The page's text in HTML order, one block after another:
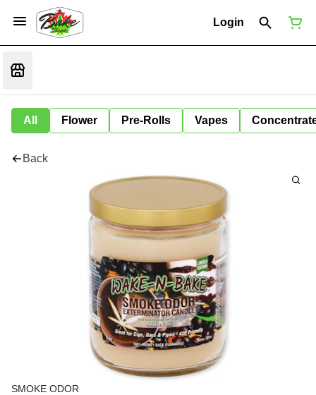
Login
All Flower Pre-Rolls Vapes
Back
SMOKE ODOR